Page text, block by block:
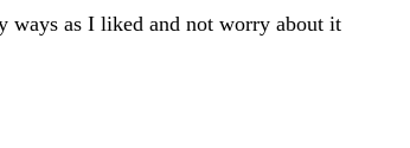
ways as I liked and not worry about it